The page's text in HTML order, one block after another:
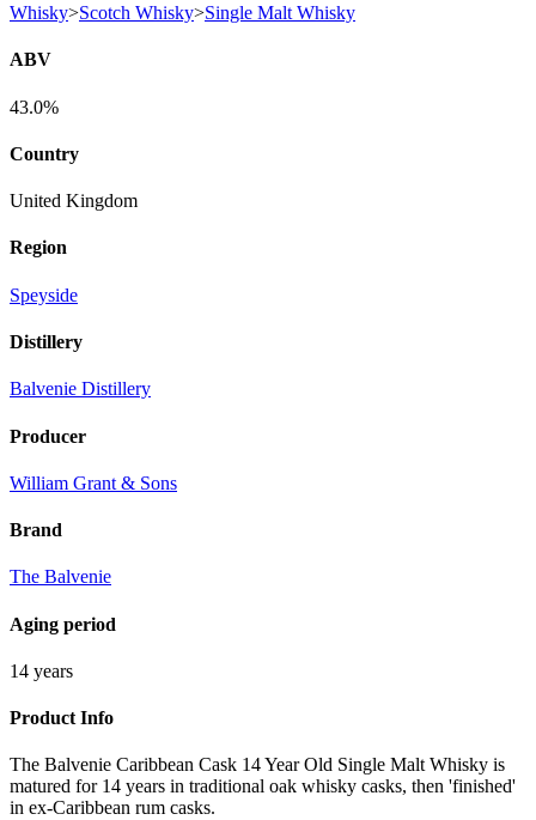
Whisky>Scotch Whisky>Single Malt Whisky
ABV
43.0%
Country
United Kingdom
Region
Speyside
Distillery
Balvenie Distillery
Producer
William Grant & Sons
Brand
The Balvenie
Aging period
14 years
Product Info
The Balvenie Caribbean Cask 14 Year Old Single Malt Whisky is
matured for 14 years in traditional oak whisky casks, then 'finished'
in ex-Caribbean rum casks.